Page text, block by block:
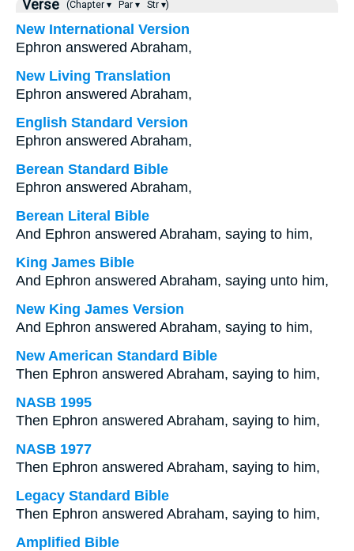
Verse (Chapter ▾ Par ▾ Str ▾)
New International Version
Ephron answered Abraham,
New Living Translation
Ephron answered Abraham,
English Standard Version
Ephron answered Abraham,
Berean Standard Bible
Ephron answered Abraham,
Berean Literal Bible
And Ephron answered Abraham, saying to him,
King James Bible
And Ephron answered Abraham, saying unto him,
New King James Version
And Ephron answered Abraham, saying to him,
New American Standard Bible
Then Ephron answered Abraham, saying to him,
NASB 1995
Then Ephron answered Abraham, saying to him,
NASB 1977
Then Ephron answered Abraham, saying to him,
Legacy Standard Bible
Then Ephron answered Abraham, saying to him,
Amplified Bible